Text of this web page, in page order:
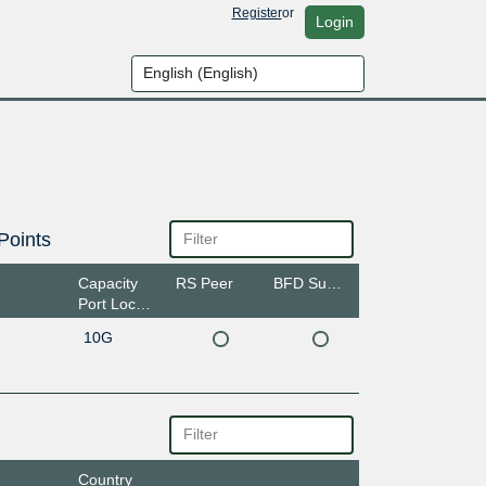
Registeror Login
Capacity
Port Location
RS Peer
10G
Country